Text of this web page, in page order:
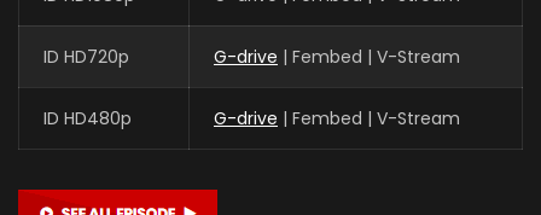
ID HD720p G-drive | Fembed | V-Stream
ID HD480p G-drive | Fembed | V-Stream